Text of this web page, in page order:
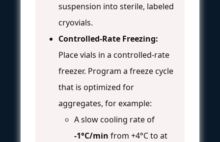
suspension into sterile, labeled
cryovials.
Controlled-Rate Freezing:
Place vials in a controlled-rate
freezer. Program a freeze cycle
that is optimized for
aggregates, for example:
A slow cooling rate of
-1°C/min from +4°C to at